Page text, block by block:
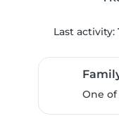
Last activity:
One